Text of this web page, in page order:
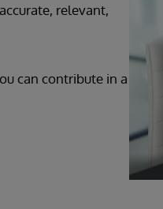
relevant,
can contribute in a